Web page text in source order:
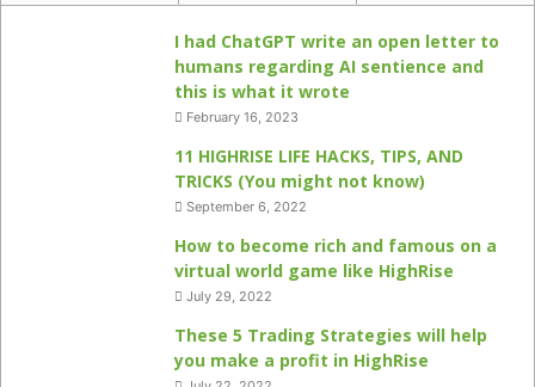
I had ChatGPT write an open letter to
humans regarding AI sentience and
this is what it wrote
February 16, 2023
11 HIGHRISE LIFE HACKS, TIPS, AND
TRICKS (You might not know)
September 6, 2022
How to become rich and famous on a
virtual world game like HighRise
July 29, 2022
These 5 Trading Strategies will help
you make a profit in HighRise